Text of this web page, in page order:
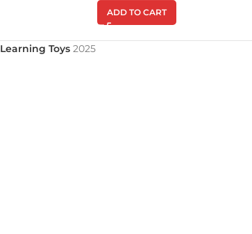
ADD TO CART
Learning Toys 2025